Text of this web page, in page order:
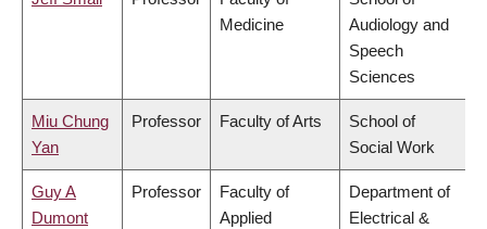
Medicine
Audiology and
Speech
Sciences
Miu Chung
Yan
Professor Faculty of Arts
School of
Social Work
Guy A
Dumont
Professor
Faculty of
Applied
Department of
Electrical &